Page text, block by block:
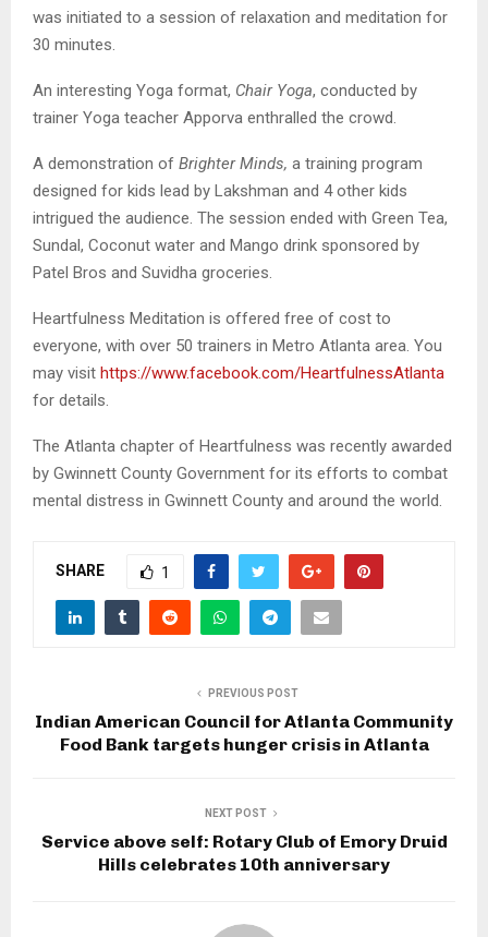
was initiated to a session of relaxation and meditation for
30 minutes.
An interesting Yoga format, Chair Yoga, conducted by
trainer Yoga teacher Apporva enthralled the crowd.
A demonstration of Brighter Minds, a training program
designed for kids lead by Lakshman and 4 other kids
intrigued the audience. The session ended with Green Tea,
Sundal, Coconut water and Mango drink sponsored by
Patel Bros and Suvidha groceries.
Heartfulness Meditation is offered free of cost to
everyone, with over 50 trainers in Metro Atlanta area. You
may visit https://www.facebook.com/HeartfulnessAtlanta
for details.
The Atlanta chapter of Heartfulness was recently awarded
by Gwinnett County Government for its efforts to combat
mental distress in Gwinnett County and around the world.
SHARE 1
PREVIOUS POST
Indian American Council for Atlanta Community
Food Bank targets hunger crisis in Atlanta
NEXT POST
Service above self: Rotary Club of Emory Druid
Hills celebrates 10th anniversary